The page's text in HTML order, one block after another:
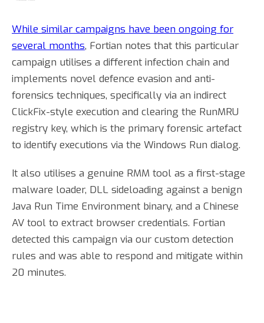
While similar campaigns have been ongoing for
several months, Fortian notes that this particular
campaign utilises a different infection chain and
implements novel defence evasion and anti-
forensics techniques, specifically via an indirect
ClickFix-style execution and clearing the RunMRU
registry key, which is the primary forensic artefact
to identify executions via the Windows Run dialog.
It also utilises a genuine RMM tool as a first-stage
malware loader, DLL sideloading against a benign
Java Run Time Environment binary, and a Chinese
AV tool to extract browser credentials. Fortian
detected this campaign via our custom detection
rules and was able to respond and mitigate within
20 minutes.